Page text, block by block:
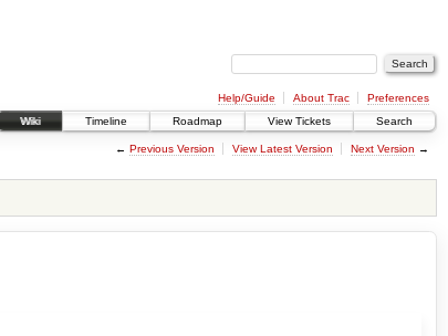
Help/Guide About Trac
Preferences
Wiki
Timeline Roadmap View Tickets Search
← Previous Version View Latest Version Next Version →